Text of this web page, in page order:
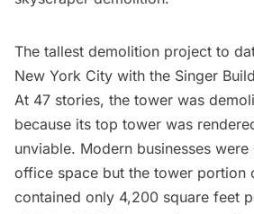
The tallest demolition project to
New York City with the Singer
At 47 stories, the tower was
because its top tower was
unviable. Modern businesses
office space but the tower portion
contained only 4,200 square feet